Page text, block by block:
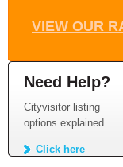
VIEW OUR
Need Help?
Cityvisitor listing
options explained.
Click here